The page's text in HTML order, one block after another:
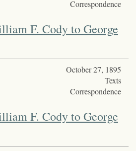
Correspondence
F. Cody to George
October 27, 1895
Texts
Correspondence
F. Cody to George